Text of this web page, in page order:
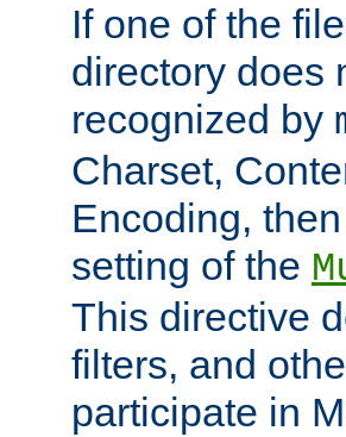
If one of the
directory does
recognized by
Charset,
Encoding,
setting of the
This directive
filters, and
participate in